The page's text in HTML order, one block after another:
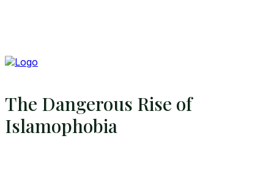
The Dangerous Rise of
Islamophobia